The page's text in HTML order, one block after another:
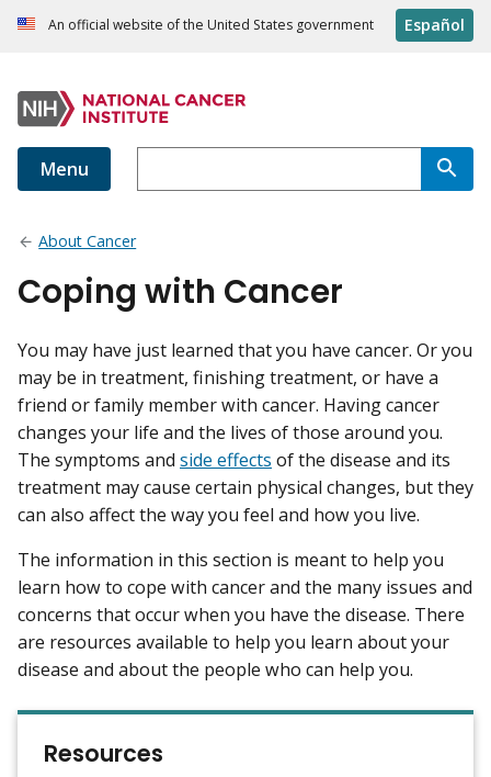
An official website of the United States government Español
Menu
About Cancer
Coping with Cancer
You may have just learned that you have cancer. Or you
may be in treatment, finishing treatment, or have a
friend or family member with cancer. Having cancer
changes your life and the lives of those around you.
The symptoms and side effects of the disease and its
treatment may cause certain physical changes, but they
can also affect the way you feel and how you live.
The information in this section is meant to help you
learn how to cope with cancer and the many issues and
concerns that occur when you have the disease. There
are resources available to help you learn about your
disease and about the people who can help you.
Resources